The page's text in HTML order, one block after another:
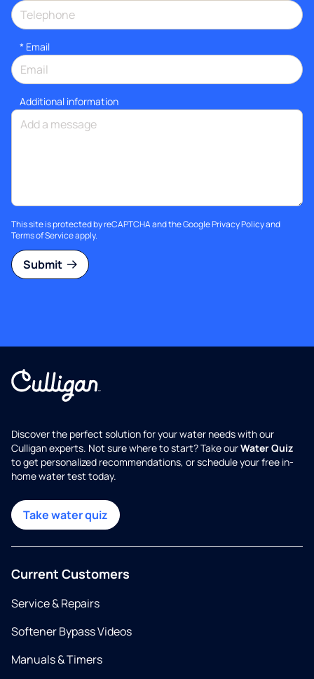
* Email
Additional information
This site is protected by reCAPTCHA and the GooglePrivacy Policyand
Terms of Serviceapply.
Submit
Discover the perfect solution for your water needs with our
Culligan experts. Not sure where to start? Take ourWater Quiz
to get personalized recommendations, or schedule your free in-
home water test today.
Take water quiz
Current Customers
Service & Repairs
Softener Bypass Videos
Manuals & Timers